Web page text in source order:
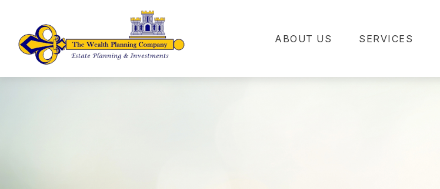
ABOUT US SERVICES